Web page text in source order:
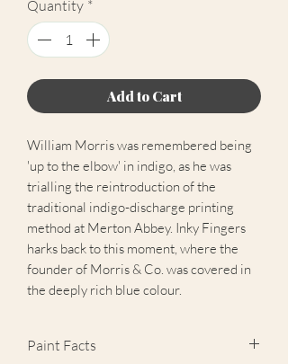
Quantity *
Add to Cart
William Morris was remembered being
'up to the elbow' in indigo, as he was
trialling the reintroduction of the
traditional indigo-discharge printing
method at Merton Abbey. Inky Fingers
harks back to this moment, where the
founder of Morris & Co. was covered in
the deeply rich blue colour.
Paint Facts